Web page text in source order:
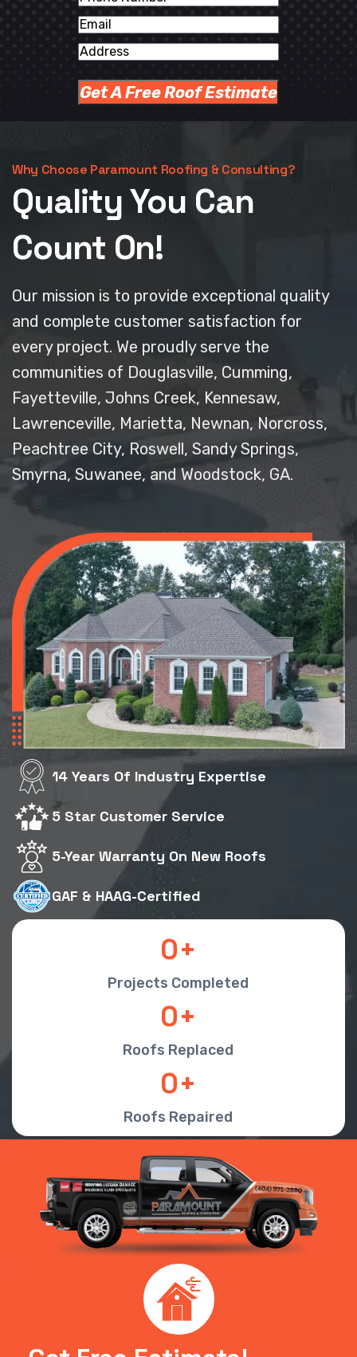
Number
Email
Address
Why Choose Paramount Roofing & Consulting?
Quality You Can
Count On!
Our mission is to provide exceptional quality
and complete customer satisfaction for
every project. We proudly serve the
communities of Douglasville, Cumming,
Fayetteville, Johns Creek, Kennesaw,
Lawrenceville, Marietta, Newnan, Norcross,
Peachtree City, Roswell, Sandy Springs,
Smyrna, Suwanee, and Woodstock, GA.
14 Years Of Industry Expertise
5 Star Customer Service
5-Year Warranty On New Roofs
GAF & HAAG-Certified
0
Projects Completed
0
Roofs Replaced
0
Roofs Repaired